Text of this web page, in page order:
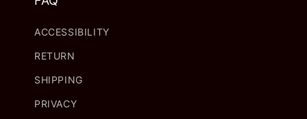
ACCESSIBILITY
RETURN
SHIPPING
PRIVACY